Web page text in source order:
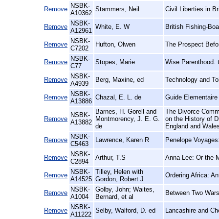
Remove NSBK-
A10362
Stammers, Neil Civil Liberties in
Remove NSBK-
A12961
White, E. W British Fishing-
Remove NSBK-
C7202
Hufton, Olwen The Prospect
Remove NSBK-
C77
Stopes, Marie Wise Parenthood:
Remove NSBK-
A4939
Berg, Maxine, ed Technology and
Remove NSBK-
A13886
Chazal, E. L. de Guide
Remove
NSBK-
A13882
Barnes, H. Gorell and
Montmorency, J. E. G.
de
The Divorce
on the History of
England and
Remove NSBK-
C5463
Lawrence, Karen R Penelope
Remove NSBK-
C2894
Arthur, T.S Anna Lee: Or the
Remove NSBK-
A14525
Tilley, Helen with
Gordon, Robert J
Ordering Africa:
Remove NSBK-
A1004
Golby, John; Waites,
Bernard, et al
Between Two
Remove NSBK-
A11222
Selby, Walford, D. ed Lancashire and